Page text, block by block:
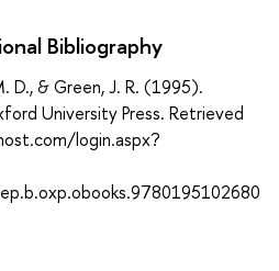
Bibliography
D., & Green, J. R. (1995).
University Press. Retrieved
login.aspx?